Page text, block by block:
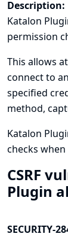
Description:
Katalon
permission
This allows
connect to
specified
method,
Katalon
checks
CSRF
Plugin
SECURITY-